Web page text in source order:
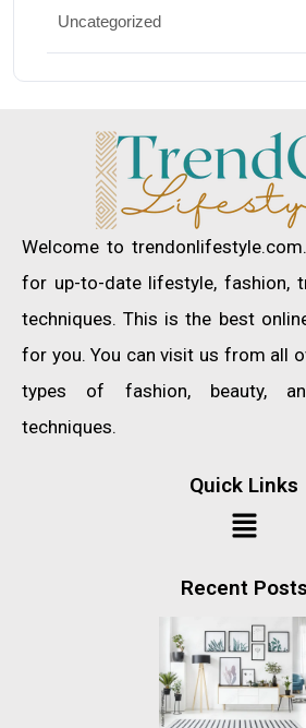
Uncategorized
Welcome to
for up-to-date lifestyle, fashion,
techniques. This is the best
for you. You can visit us from all
types of fashion, beauty,
techniques.
Quick Links
Recent Posts